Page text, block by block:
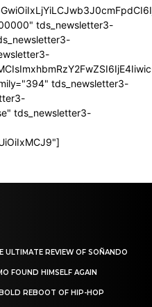
tds_newsletter3-
tds_newsletter3-
tds_newsletter3-
ULTIMATE REVIEW OF SOÑANDO
FOUND HIMSELF AGAIN
REBOOT OF HIP-HOP